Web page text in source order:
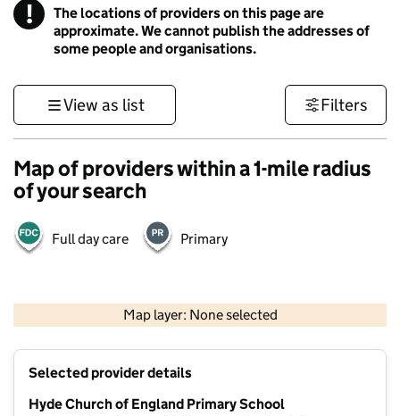
! Information
The locations of providers on this page are
approximate. We cannot publish the addresses of
some people and organisations.
View as list Filters
Map of providers within a 1-mile radius
of your search
Full day care Primary
Map layer: None selected
Contains OS data © Crown copyright and database rights 2026
Selected provider details
Hyde Church of England Primary School